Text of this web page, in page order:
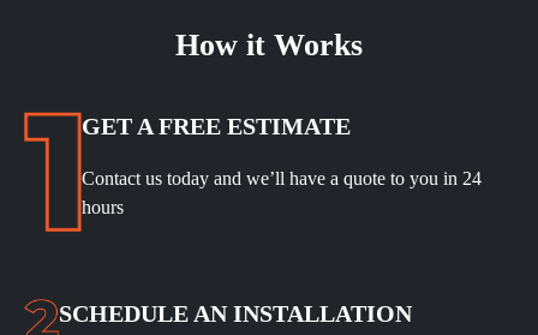
How it Works
GET A FREE ESTIMATE
Contact us today and we’ll have a quote to you in 24
hours
SCHEDULE AN INSTALLATION